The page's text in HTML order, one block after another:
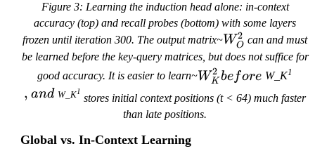
Figure 3: Learning the induction head alone: in-context
accuracy (top) and recall probes (bottom) with some layers
frozen until iteration 300. The output matrix~W
_
O
^2
WO
2 can and must
be learned before the key-query matrices, but does not suffice for
good accuracy. It is easier to learn~W
K
^2
WK
2 be fore W_K1
n
, and W_K1
stores initial context positions (t < 64) much faster
than late positions.
Global vs. In-Context Learning